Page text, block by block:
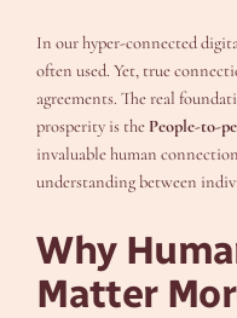
In our hyper-connected
often used. Yet, true
agreements. The real
prosperity is the People-to-
invaluable human
understanding between
Why
Matter